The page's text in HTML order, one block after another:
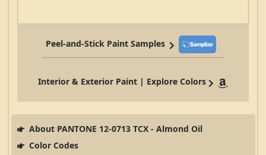
Peel-and-Stick Paint Samples
Interior & Exterior Paint | Explore Colors
About PANTONE 12-0713 TCX - Almond Oil
Color Codes